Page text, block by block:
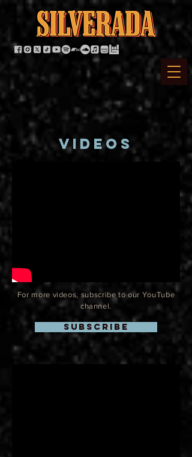
VIDEOS
For more videos, subscribe to our YouTube
channel.
SUBSCRIBE